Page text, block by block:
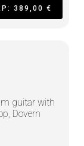
389,00 €
guitar with
Dovern